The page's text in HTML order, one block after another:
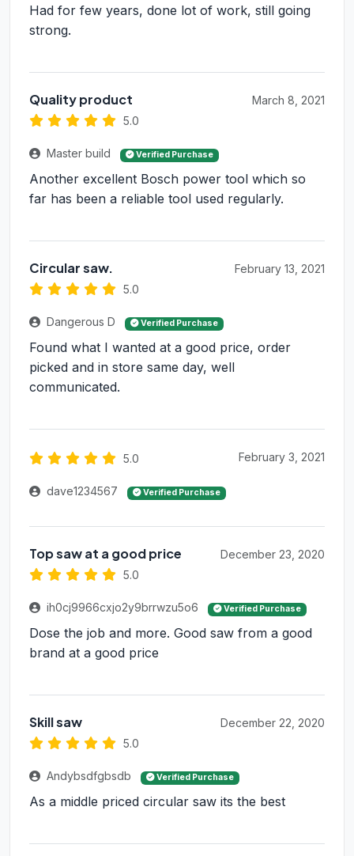
Had for few years, done lot of work, still going
strong.
Quality product
5.0
March 8, 2021
Master build Verified Purchase
Another excellent Bosch power tool which so
far has been a reliable tool used regularly.
Circular saw.
5.0
February 13, 2021
Dangerous D Verified Purchase
Found what I wanted at a good price, order
picked and in store same day, well
communicated.
5.0 February 3, 2021
dave1234567 Verified Purchase
Top saw at a good price
5.0
December 23, 2020
ih0cj9966cxjo2y9brrwzu5o6 Verified Purchase
Dose the job and more. Good saw from a good
brand at a good price
Skill saw
5.0
December 22, 2020
Andybsdfgbsdb Verified Purchase
As a middle priced circular saw its the best